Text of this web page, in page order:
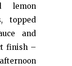
lemon
topped
and
finish –